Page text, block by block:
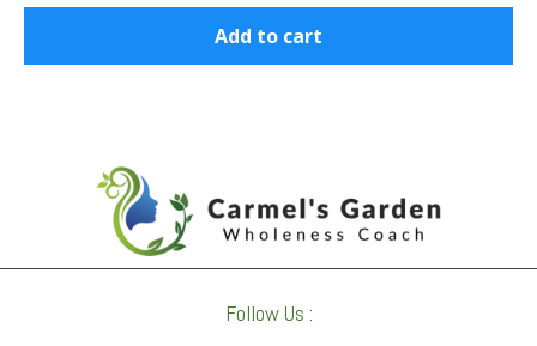
Add to cart
Follow Us :